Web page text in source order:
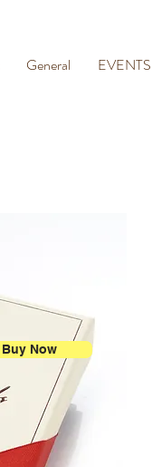
General EVENTS
Buy Now